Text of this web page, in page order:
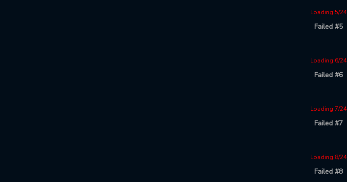
Loading 5/24
Failed #5
Loading 6/24
Failed #6
Loading 7/24
Failed #7
Loading 8/24
Failed #8